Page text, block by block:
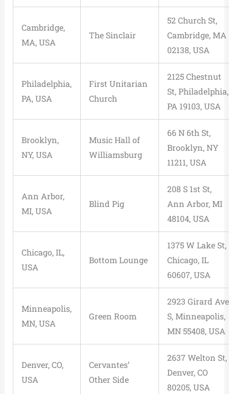
Cambridge,
MA, USA
The Sinclair
52 Church St,
Cambridge, MA
02138, USA
Philadelphia,
PA, USA
First Unitarian
Church
2125 Chestnut
St, Philadelphia,
PA 19103, USA
Brooklyn,
NY, USA
Music Hall of
Williamsburg
66 N 6th St,
Brooklyn, NY
11211, USA
Ann Arbor,
MI, USA
Blind Pig
208 S 1st St,
Ann Arbor, MI
48104, USA
Chicago, IL,
USA
Bottom Lounge
1375 W Lake St,
Chicago, IL
60607, USA
Minneapolis,
MN, USA
Green Room
2923 Girard Ave
S, Minneapolis,
MN 55408, USA
Denver, CO,
USA
Cervantes’
Other Side
2637 Welton St,
Denver, CO
80205, USA